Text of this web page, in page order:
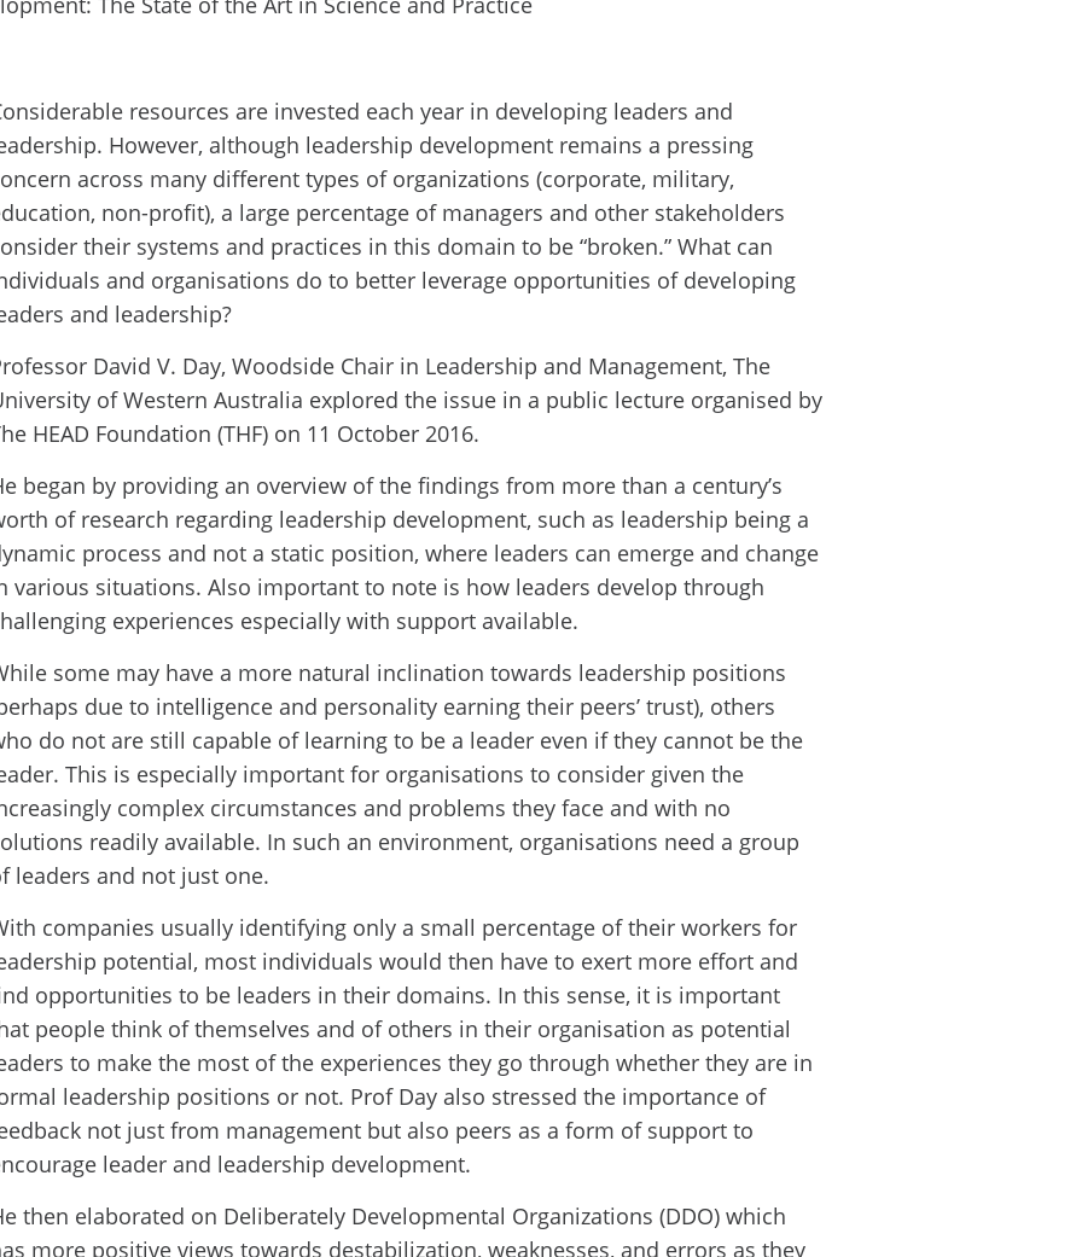
resources are invested each year in developing leaders and
However, although leadership development remains a pressing
across many different types of organizations (corporate, military,
non-profit), a large percentage of managers and other stakeholders
their systems and practices in this domain to be “broken.” What can
and organisations do to better leverage opportunities of developing
and leadership?
David V. Day, Woodside Chair in Leadership and Management, The
of Western Australia explored the issue in a public lecture organised by
HEAD Foundation (THF) on 11 October 2016.
began by providing an overview of the findings from more than a century’s
of research regarding leadership development, such as leadership being a
process and not a static position, where leaders can emerge and change
various situations. Also important to note is how leaders develop through
experiences especially with support available.
some may have a more natural inclination towards leadership positions
due to intelligence and personality earning their peers’ trust), others
do not are still capable of learning to be a leader even if they cannot be the
This is especially important for organisations to consider given the
complex circumstances and problems they face and with no
readily available. In such an environment, organisations need a group
leaders and not just one.
companies usually identifying only a small percentage of their workers for
potential, most individuals would then have to exert more effort and
opportunities to be leaders in their domains. In this sense, it is important
people think of themselves and of others in their organisation as potential
to make the most of the experiences they go through whether they are in
leadership positions or not. Prof Day also stressed the importance of
not just from management but also peers as a form of support to
leader and leadership development.
then elaborated on Deliberately Developmental Organizations (DDO) which
more positive views towards destabilization, weaknesses, and errors as they